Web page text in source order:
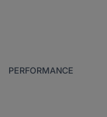
PERFORMANCE